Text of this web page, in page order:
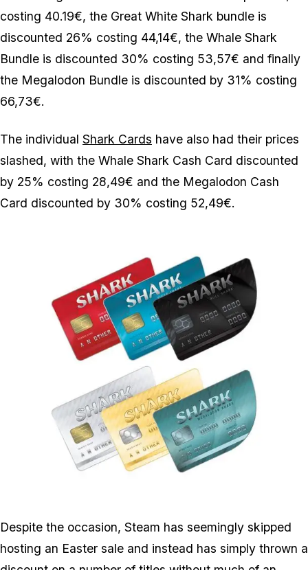
costing 40.19€, the Great White Shark bundle is
discounted 26% costing 44,14€, the Whale Shark
Bundle is discounted 30% costing 53,57€ and finally
the Megalodon Bundle is discounted by 31% costing
66,73€.
The individual Shark Cards have also had their prices
slashed, with the Whale Shark Cash Card discounted
by 25% costing 28,49€ and the Megalodon Cash
Card discounted by 30% costing 52,49€.
Despite the occasion, Steam has seemingly skipped
hosting an Easter sale and instead has simply thrown a